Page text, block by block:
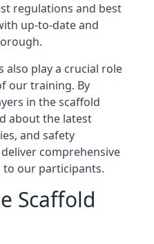
regulations and best
up-to-date and
play a crucial role
our training. By
in the scaffold
about the latest
and safety
comprehensive
our participants.
Scaffold